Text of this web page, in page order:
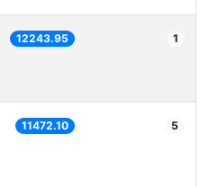
12243.95 1
11472.10 5